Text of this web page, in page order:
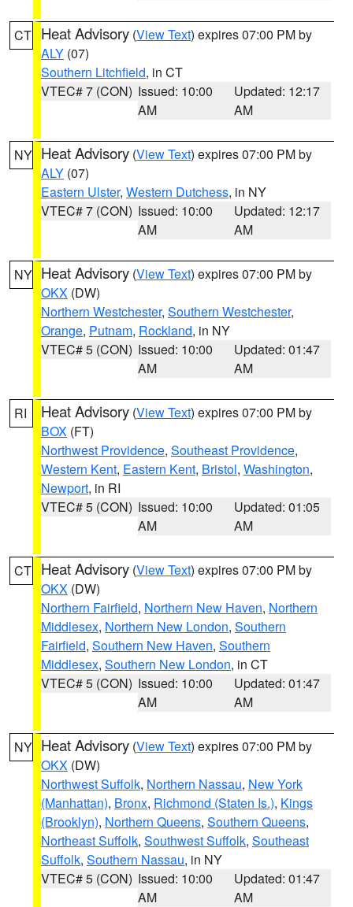
CT Heat Advisory (View Text) expires 07:00 PM by
ALY (07)
Southern Litchfield, in CT
VTEC# 7 (CON) Issued: 10:00
AM
Updated: 12:17
AM
NY Heat Advisory (View Text) expires 07:00 PM by
ALY (07)
Eastern Ulster, Western Dutchess, in NY
VTEC# 7 (CON) Issued: 10:00
AM
Updated: 12:17
AM
NY Heat Advisory (View Text) expires 07:00 PM by
OKX (DW)
Northern Westchester, Southern Westchester,
Orange, Putnam, Rockland, in NY
VTEC# 5 (CON) Issued: 10:00
AM
Updated: 01:47
AM
RI Heat Advisory (View Text) expires 07:00 PM by
BOX (FT)
Northwest Providence, Southeast Providence,
Western Kent, Eastern Kent, Bristol, Washington,
Newport, in RI
VTEC# 5 (CON) Issued: 10:00
AM
Updated: 01:05
AM
CT Heat Advisory (View Text) expires 07:00 PM by
OKX (DW)
Northern Fairfield, Northern New Haven, Northern
Middlesex, Northern New London, Southern
Fairfield, Southern New Haven, Southern
Middlesex, Southern New London, in CT
VTEC# 5 (CON) Issued: 10:00
AM
Updated: 01:47
AM
NY Heat Advisory (View Text) expires 07:00 PM by
OKX (DW)
Northwest Suffolk, Northern Nassau, New York
(Manhattan), Bronx, Richmond (Staten Is.), Kings
(Brooklyn), Northern Queens, Southern Queens,
Northeast Suffolk, Southwest Suffolk, Southeast
Suffolk, Southern Nassau, in NY
VTEC# 5 (CON) Issued: 10:00
AM
Updated: 01:47
AM